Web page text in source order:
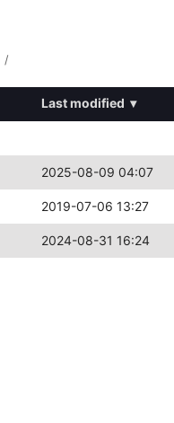
/
Last modified ▾
2025-08-09 04:07
2019-07-06 13:27
2024-08-31 16:24